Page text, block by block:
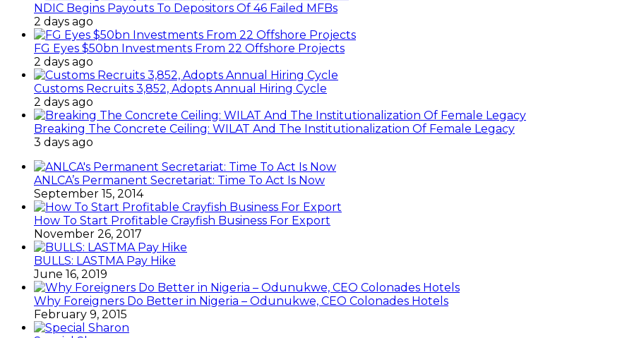
NDIC Begins Payouts To Depositors Of 46 Failed MFBs
2 days ago
FG Eyes $50bn Investments From 22 Offshore Projects
2 days ago
Customs Recruits 3,852, Adopts Annual Hiring Cycle
2 days ago
Breaking The Concrete Ceiling: WILAT And The Institutionalization Of Female Legacy
3 days ago
ANLCA’s Permanent Secretariat: Time To Act Is Now
September 15, 2014
How To Start Profitable Crayfish Business For Export
November 26, 2017
BULLS: LASTMA Pay Hike
June 16, 2019
Why Foreigners Do Better in Nigeria – Odunukwe, CEO Colonades Hotels
February 9, 2015